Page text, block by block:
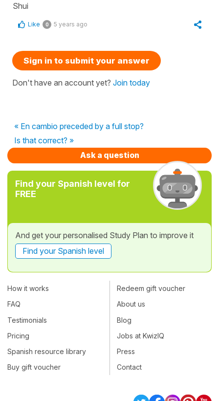
Shui
Like 0 5 years ago
Sign in to submit your answer
Don't have an account yet? Join today
« En cambio preceded by a full stop?
Is that correct? »
Ask a question
Find your Spanish level for
FREE
And get your personalised Study Plan to improve it
Find your Spanish level
How it works
FAQ
Testimonials
Pricing
Spanish resource library
Buy gift voucher
Redeem gift voucher
About us
Blog
Jobs at KwizIQ
Press
Contact